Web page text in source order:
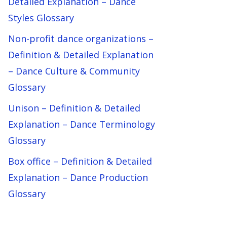
Styles Glossary
Non-profit dance organizations –
Definition & Detailed Explanation
– Dance Culture & Community
Glossary
Unison – Definition & Detailed
Explanation – Dance Terminology
Glossary
Box office – Definition & Detailed
Explanation – Dance Production
Glossary